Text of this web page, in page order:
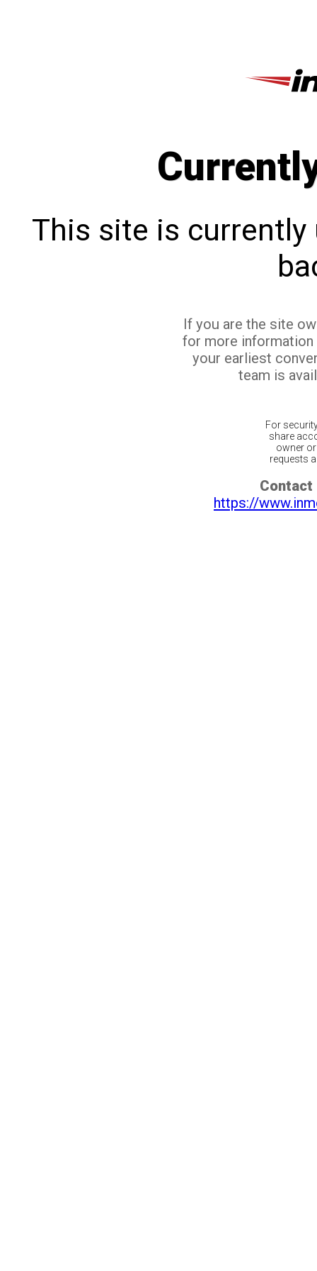
This site is currently
If you are the site
for more
your earliest
team is
For
share
owner
requests
Contact
https://